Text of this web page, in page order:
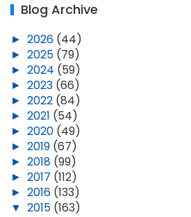
Blog Archive
► 2026 (44)
► 2025 (79)
► 2024 (59)
► 2023 (66)
► 2022 (84)
► 2021 (54)
► 2020 (49)
► 2019 (67)
► 2018 (99)
► 2017 (112)
► 2016 (133)
▼ 2015 (163)